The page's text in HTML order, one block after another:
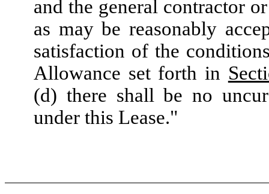
and the general contractor
as may be reasonably
satisfaction of the
Allowance set forth in
(d) there shall be no
under this Lease."